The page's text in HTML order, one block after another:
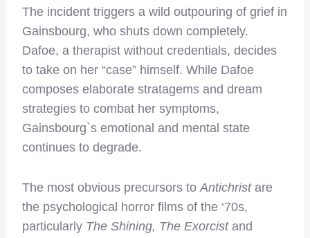
The incident triggers a wild outpouring of grief in
Gainsbourg, who shuts down completely.
Dafoe, a therapist without credentials, decides
to take on her “case” himself. While Dafoe
composes elaborate stratagems and dream
strategies to combat her symptoms,
Gainsbourg`s emotional and mental state
continues to degrade.
The most obvious precursors toAntichristare
the psychological horror films of the ‘70s,
particularly The Shining, The Exorcistand